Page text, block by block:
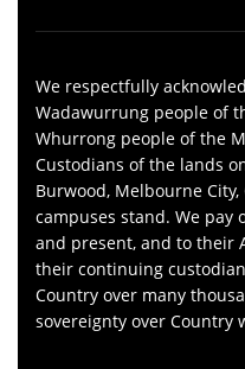
We respectfully
Wadawurrung people of
Whurrong people of the
Custodians of the lands
Burwood, Melbourne
campuses stand. We pay
and present, and to their
their continuing
Country over many
sovereignty over Country